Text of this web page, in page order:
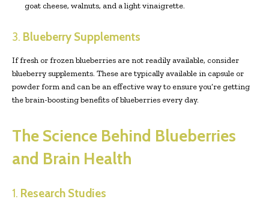
goat cheese, walnuts, and a light vinaigrette.
3. Blueberry Supplements
If fresh or frozen blueberries are not readily available, consider
blueberry supplements. These are typically available in capsule or
powder form and can be an effective way to ensure you’re getting
the brain-boosting benefits of blueberries every day.
The Science Behind Blueberries
and Brain Health
1. Research Studies